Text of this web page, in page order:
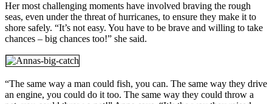
Her most challenging moments have involved braving the rough
seas, even under the threat of hurricanes, to ensure they make it to
shore safely. “It’s not easy. You have to be brave and willing to take
chances – big chances too!” she said.
“The same way a man could fish, you can. The same way they drive
an engine, you could do it too. The same way they could throw a